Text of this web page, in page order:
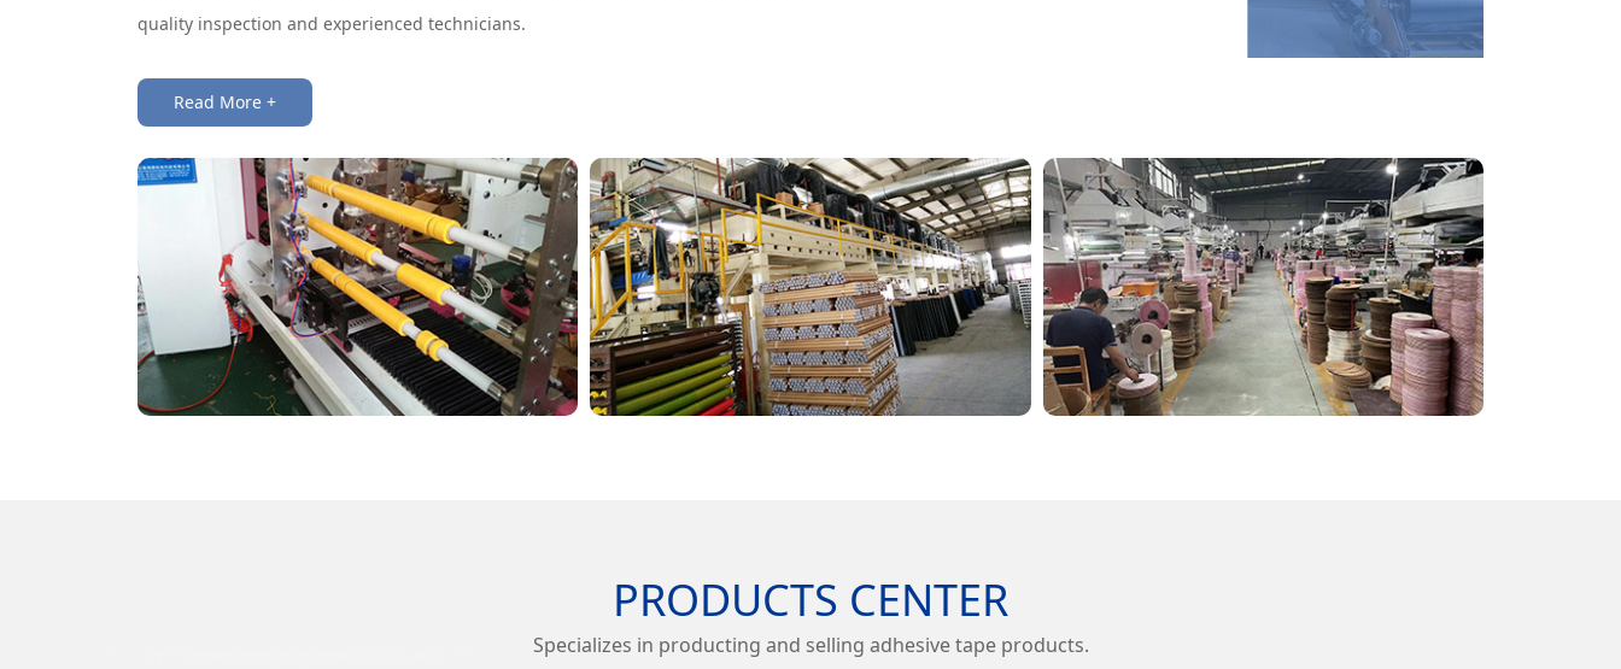
quality inspection and experienced technicians.
Read More +
PRODUCTS CENTER
Specializes in producting and selling adhesive tape products.